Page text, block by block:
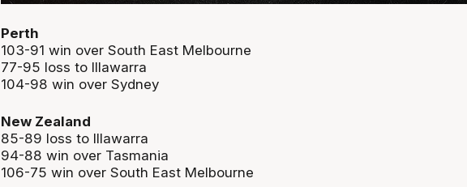
Perth
103-91 win over South East Melbourne
77-95 loss to Illawarra
104-98 win over Sydney
New Zealand
85-89 loss to Illawarra
94-88 win over Tasmania
106-75 win over South East Melbourne